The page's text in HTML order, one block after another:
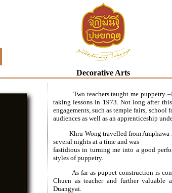
Decorative Arts
Two teachers taught me puppetry
taking lessons in 1973. Not long after
engagements, such as temple fairs, school
audiences as well as an apprenticeship
Khru Wong travelled from Amphawa
several nights at a time and was
fastidious in turning me into a good
styles of puppetry.
As far as puppet construction is
Chuen as teacher and further valuable
Duangyai.